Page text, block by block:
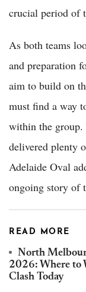
crucial period of
As both teams
and preparation
aim to build on
must find a way
within the group.
delivered plenty
Adelaide Oval
ongoing story of
READ MORE
North
2026: Where to
Clash Today